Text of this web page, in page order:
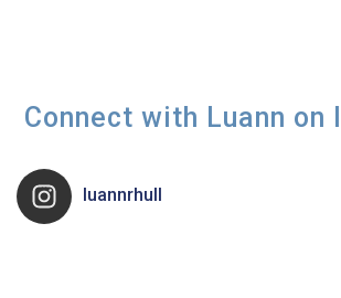
Connect with Luann on
luannrhull